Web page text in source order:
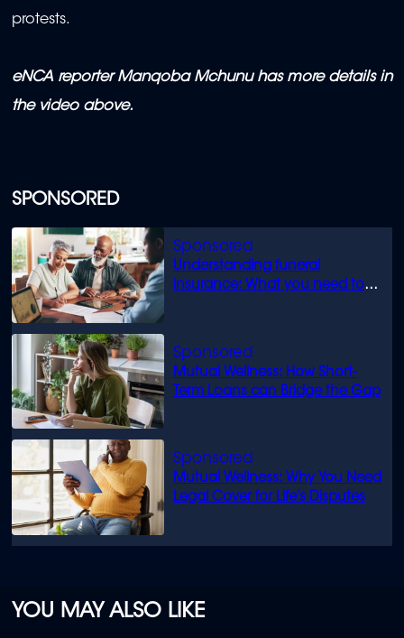
SPONSORED
Understanding funeral
insurance: What you need to
Mutual Wellness: How Short-
Term Loans can Bridge the Gap
Mutual Wellness: Why You Need
Legal Cover for Life’s Disputes
protests.
eNCA reporter Manqoba Mchunu has more details in
the video above.
YOU MAY ALSO LIKE